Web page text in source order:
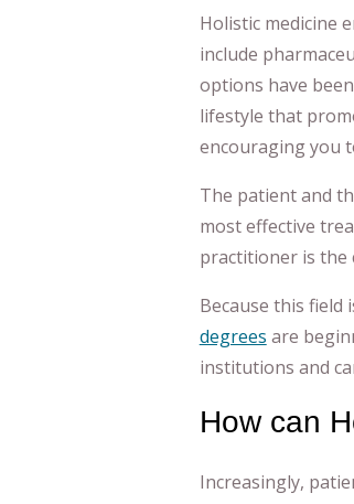
Holistic medicine
include
options have
lifestyle that
encouraging you
The patient and
most effective
practitioner is the
Because this
degrees are
institutions and
How can
Increasingly,